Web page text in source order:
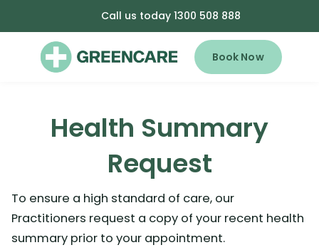
Call us today 1300 508 888
Book Now
Health Summary
Request
To ensure a high standard of care, our
Practitioners request a copy of your recent health
summary prior to your appointment.